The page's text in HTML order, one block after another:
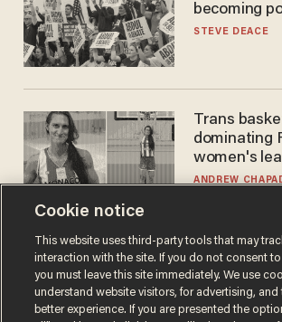
becoming
STEVE DEACE
Trans
dominating
women's
to calls to
ANDREW
Cookie notice
This website uses third-party tools that may
interaction with the site. If you do not consent
you must leave this site immediately. We use
understand website visitors, for advertising, and
better experience. If you are presented the